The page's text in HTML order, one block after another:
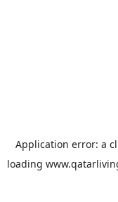
Application error: a
loading